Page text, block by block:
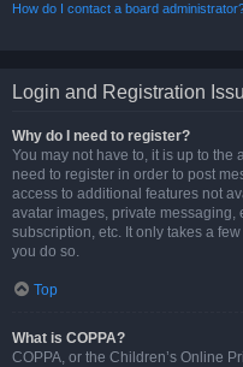
How do I contact a board
Login and Registration
Why do I need to register?
You may not have to, it is up to the
need to register in order to post
access to additional features not
avatar images, private
subscription, etc. It only takes a
you do so.
Top
What is COPPA?
COPPA, or the Children’s Online